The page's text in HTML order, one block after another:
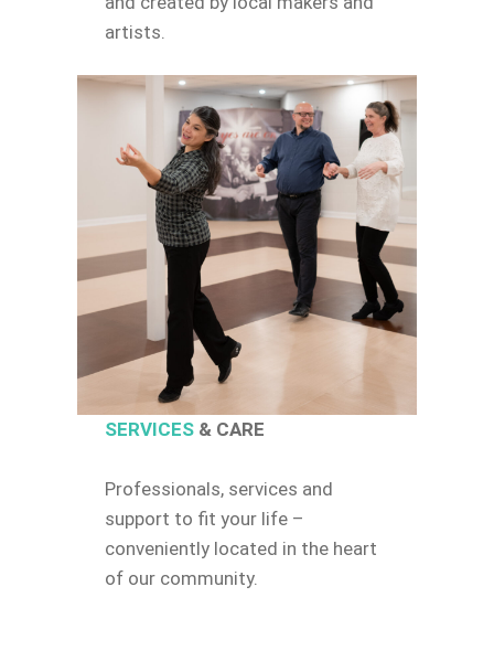
artists.
SERVICES & CARE
Professionals, services and
support to fit your life –
conveniently located in the heart
of our community.